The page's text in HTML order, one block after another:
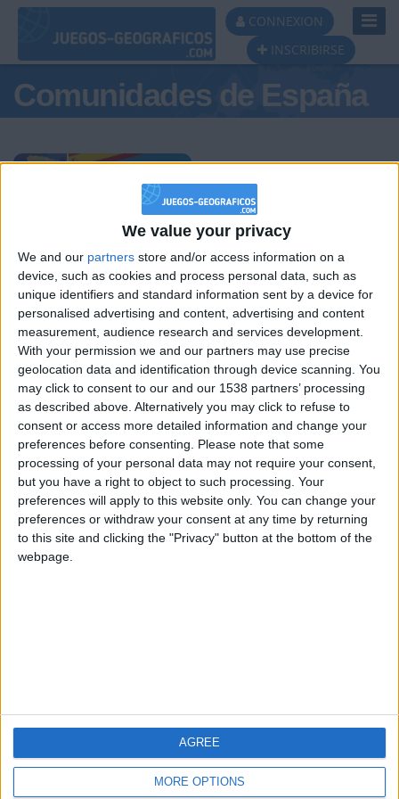
We value your privacy
We and our partners store and/or access information on a
device, such as cookies and process personal data, such as
unique identifiers and standard information sent by a device for
personalised advertising and content, advertising and content
measurement, audience research and services development.
With your permission we and our partners may use precise
geolocation data and identification through device scanning. You
may click to consent to our and our 1538 partners’ processing
as described above. Alternatively you may click to refuse to
consent or access more detailed information and change your
preferences before consenting.
Please note that some
processing of your personal data may not require your consent,
but you have a right to object to such processing. Your
preferences will apply to this website only. You can change your
preferences or withdraw your consent at any time by returning
to this site and clicking the "Privacy" button at the bottom of the
webpage.
MORE OPTIONS
AGREE
CONNEXION
INSCRIBIRSE
Comunidades de España
Podio del día
#1
hombrecillodepan
#2
TNT
#3
teresa urzainki
#4 JOAQUINPOLO
#5 Gretta
🇺🇸 We noticed you’re visiting
from an English-speaking
country
Join our American version now and be
among the firsts to submit your score
Let's visit GeoHeroes.com!